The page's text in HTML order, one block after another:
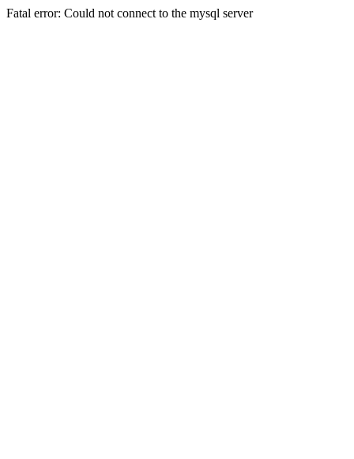
Fatal error: Could not connect to the mysql server